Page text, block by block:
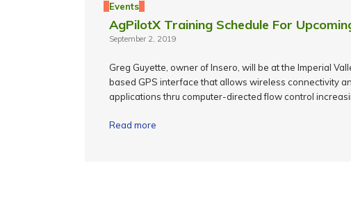
Events
AgPilotX Training Schedule For
September 2, 2019
Greg Guyette, owner of Insero, will be at the Imperial
based GPS interface that allows wireless connectivity
applications thru computer-directed flow control
Read more